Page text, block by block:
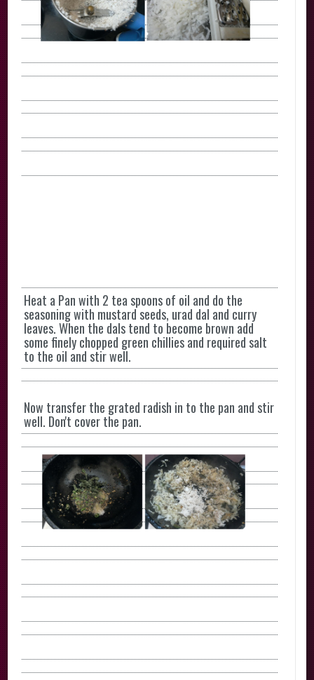
Heat a Pan with 2 tea spoons of oil and do the
seasoning with mustard seeds, urad dal and curry
leaves. When the dals tend to become brown add
some finely chopped green chillies and required salt
to the oil and stir well.
Now transfer the grated radish in to the pan and stir
well. Don't cover the pan.